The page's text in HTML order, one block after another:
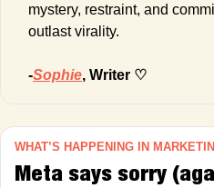
mystery, restraint, and
outlast virality.
-Sophie, Writer ♡
WHAT’S HAPPENING IN
Meta says sorry